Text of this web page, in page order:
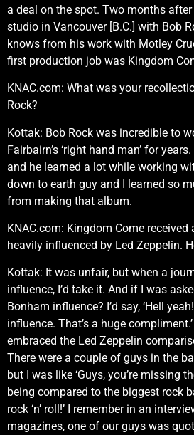
a deal on the spot. Two months
studio in Vancouver [B.C.] with Bob
knows from his work with Motley
first production job was Kingdom
KNAC.com: What was your
Rock?
Kottak: Bob Rock was incredible to
Fairbairn’s ‘right hand man’ for
and he learned a lot while working
down to earth guy and I learned so
from making that album.
KNAC.com: Kingdom Come
heavily influenced by Led Zeppelin.
Kottak: It was unfair, but when a
influence, I’d take it. And if I was
Bonham influence? I’d say, ‘Hell
influence. That’s a huge
embraced the Led Zeppelin
There were a couple of guys in the
but I was like ‘Guys, you’re missing
being compared to the biggest rock
rock ‘n’ roll!’ I remember in an
magazines, one of our guys was